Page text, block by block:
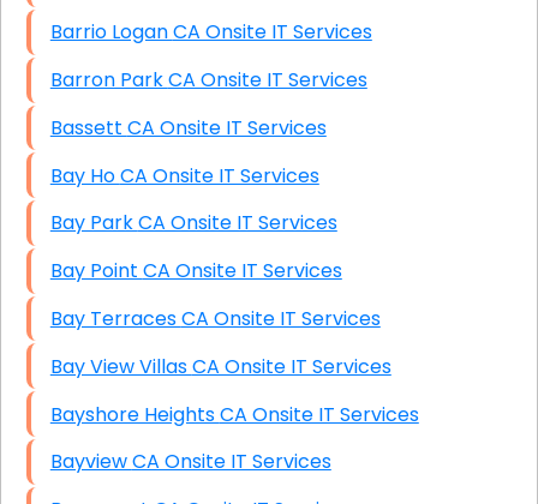
Barrio Logan CA Onsite IT Services
Barron Park CA Onsite IT Services
Bassett CA Onsite IT Services
Bay Ho CA Onsite IT Services
Bay Park CA Onsite IT Services
Bay Point CA Onsite IT Services
Bay Terraces CA Onsite IT Services
Bay View Villas CA Onsite IT Services
Bayshore Heights CA Onsite IT Services
Bayview CA Onsite IT Services